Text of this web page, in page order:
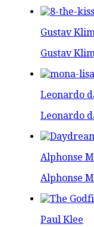
Gustav
Gustav
Leonardo
Leonardo
Alphonse
Alphonse
Paul Klee